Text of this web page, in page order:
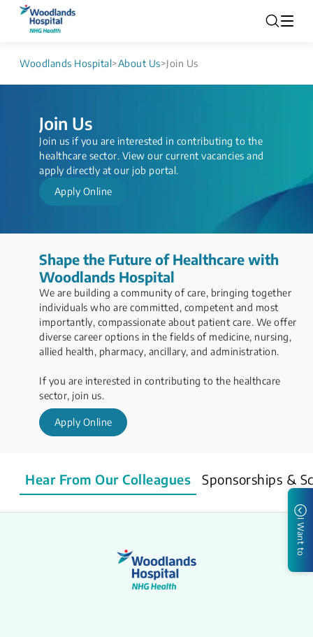
Woodlands Hospital>About Us>Join Us
Join Us
Join us if you are interested in contributing to the
healthcare sector. ​View our current vacancies and
apply directly at our job portal.​
Apply Online
Shape the Future of Healthcare with
Woodlands Hospital​
We are building a community of care, bringing together
individuals who are committed, competent and most
importantly, compassionate about patient care. We offer
diverse career options in the fields of medicine, nursing,
allied health, pharmacy, ancillary, and administration.
​If you are interested in contributing to the healthcare
sector, join us.
Apply Online
Hear From Our Colleagues Sponsorships &
I Want to